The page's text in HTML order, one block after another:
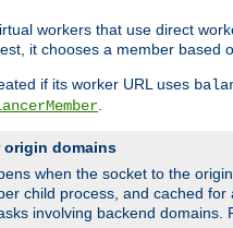
workers that use direct
it chooses a member based
if its worker URL uses
origin domains
when the socket to the
child process, and cached
involving backend domains.